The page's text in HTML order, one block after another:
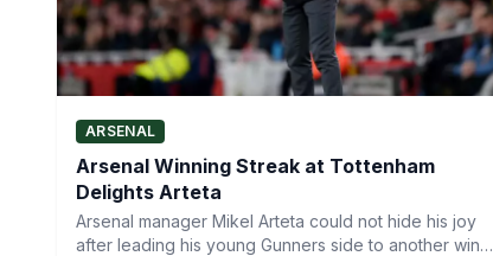
ARSENAL
Arsenal Winning Streak at Tottenham
Delights Arteta
Arsenal manager Mikel Arteta could not hide his joy
after leading his young Gunners side to another win…